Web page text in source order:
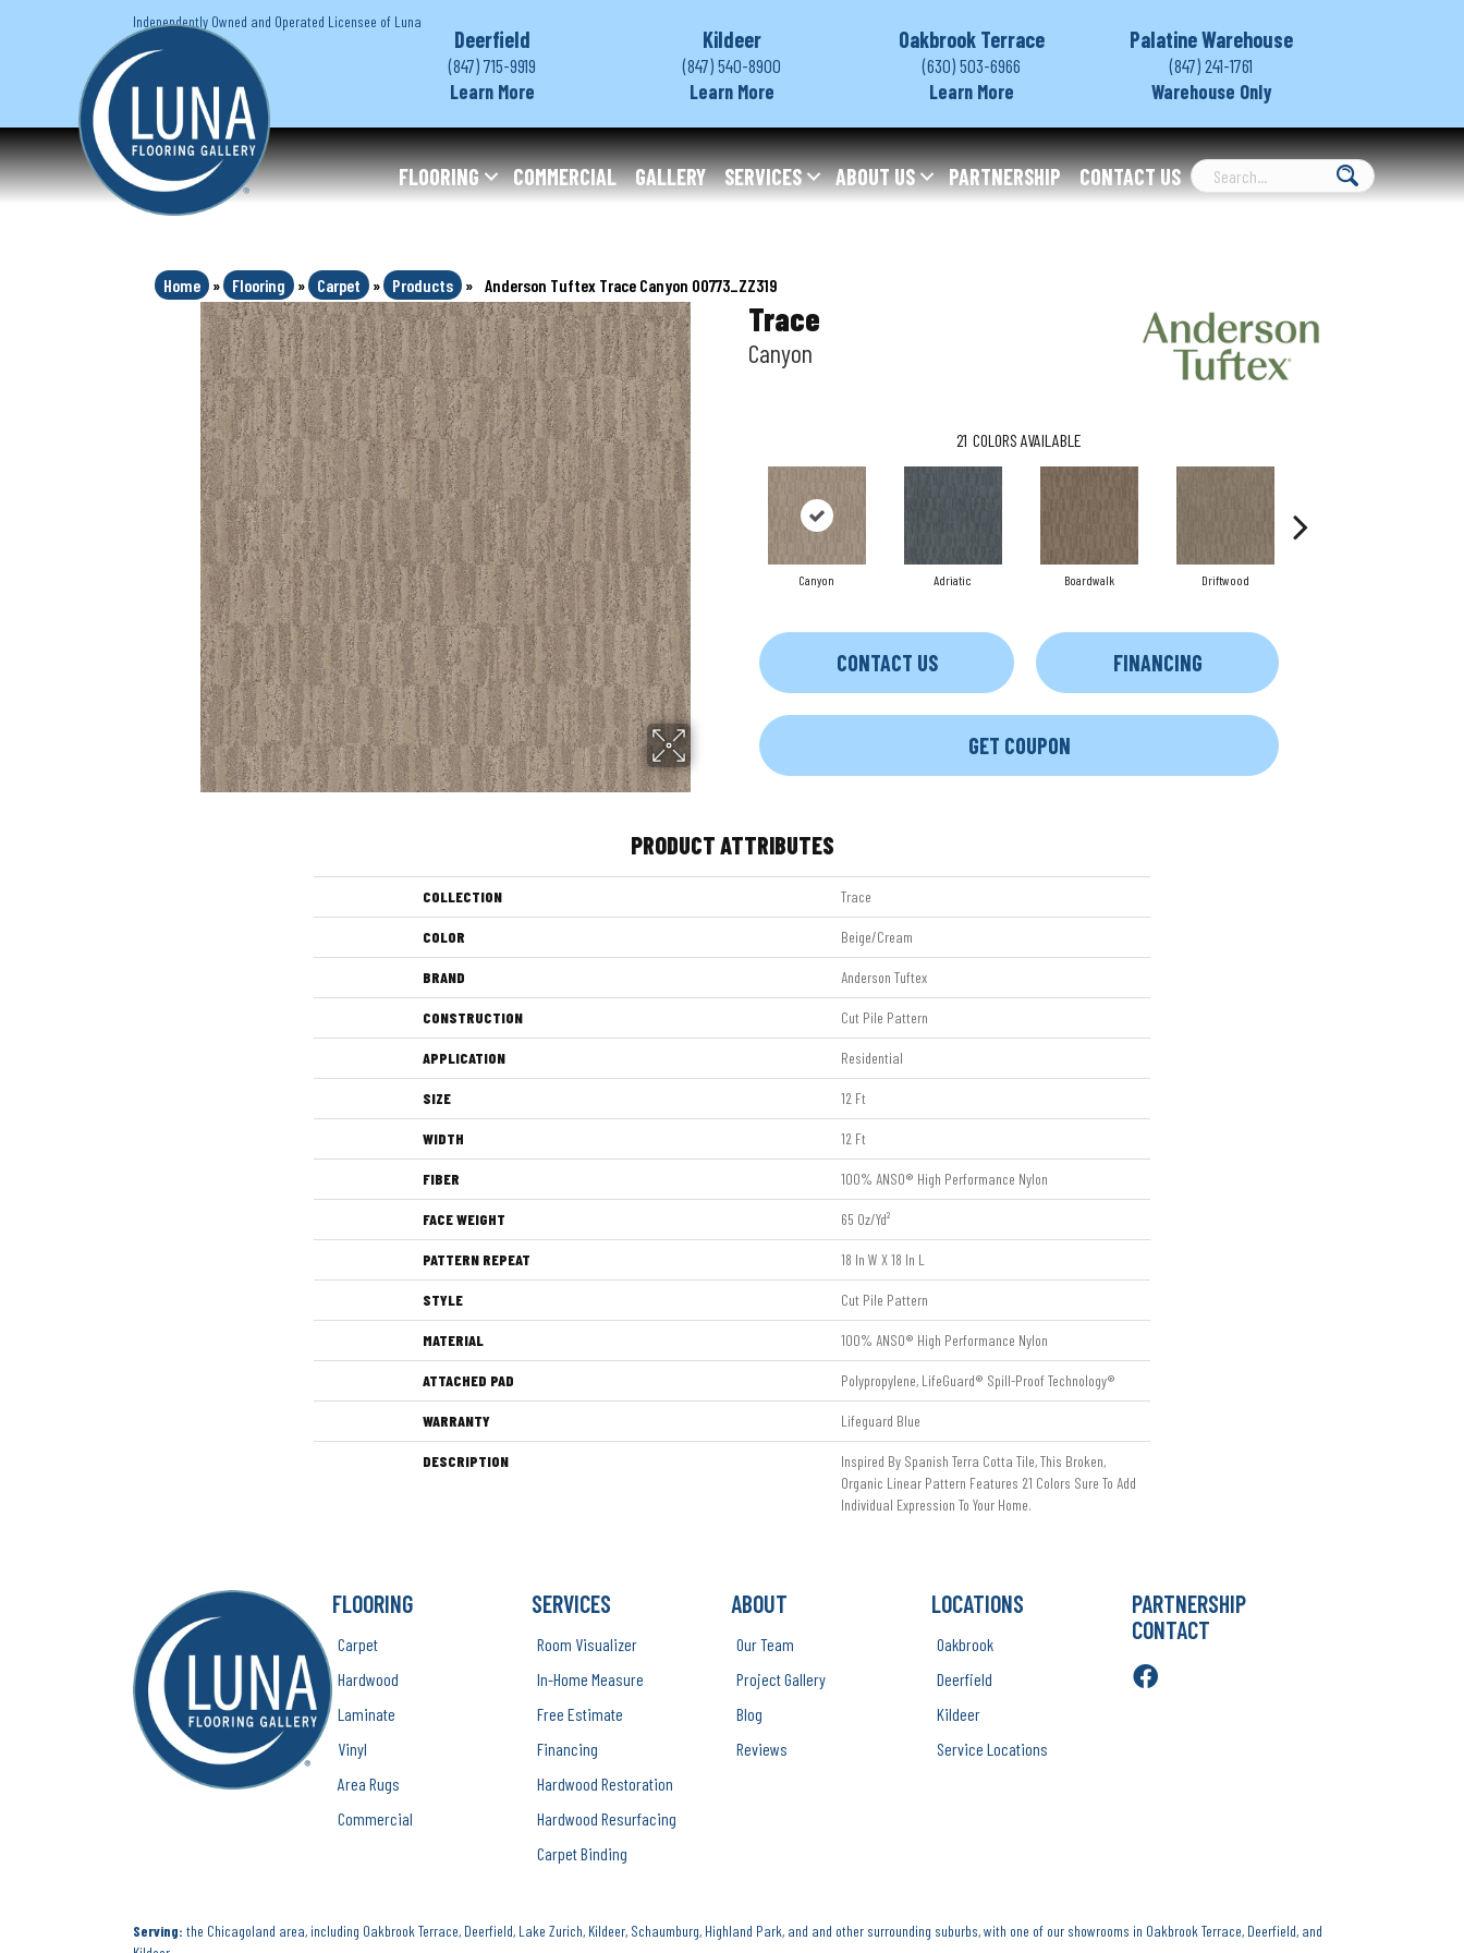
Independently Owned and Operated Licensee of Luna
Deerfield
(847) 715-9919
Learn More
Kildeer
(847) 540-8900
Learn More
Oakbrook Terrace
(630) 503-6966
Learn More
Palatine Warehouse
(847) 241-1761
Warehouse Only
FLOORING COMMERCIAL GALLERY SERVICES ABOUT US PARTNERSHIP CONTACT US
Home » Flooring » Carpet » Products » Anderson Tuftex Trace Canyon 00773_ZZ319
Trace
Canyon
21 COLORS AVAILABLE
Canyon Adriatic Boardwalk Driftwood
CONTACT US FINANCING
GET COUPON
PRODUCT ATTRIBUTES
COLLECTION Trace
COLOR Beige/Cream
BRAND Anderson Tuftex
CONSTRUCTION Cut Pile Pattern
APPLICATION Residential
SIZE 12 Ft
WIDTH 12 Ft
FIBER 100% ANSO® High Performance Nylon
FACE WEIGHT 65 Oz/yd²
PATTERN REPEAT 18 In W X 18 In L
STYLE Cut Pile Pattern
MATERIAL 100% ANSO® High Performance Nylon
ATTACHED PAD Polypropylene, LifeGuard® Spill-Proof Technology®
WARRANTY Lifeguard Blue
DESCRIPTION
Inspired By Spanish Terra Cotta Tile, This Broken,
Organic Linear Pattern Features 21 Colors Sure To Add
Individual Expression To Your Home.
FLOORING
Carpet
Hardwood
Laminate
Vinyl
Area Rugs
Commercial
SERVICES
Room Visualizer
In-Home Measure
Free Estimate
Financing
Hardwood Restoration
Hardwood Resurfacing
Carpet Binding
ABOUT
Our Team
Project Gallery
Blog
Reviews
LOCATIONS
Oakbrook
Deerfield
Kildeer
Service Locations
PARTNERSHIP
CONTACT
Serving: the Chicagoland area, including Oakbrook Terrace, Deerfield, Lake Zurich, Kildeer, Schaumburg, Highland Park, and and other surrounding suburbs, with one of our showrooms in Oakbrook Terrace, Deerfield, and